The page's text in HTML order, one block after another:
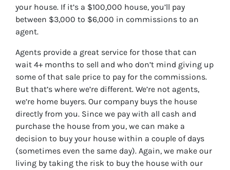
your house. If it’s a $100,000 house, you’ll pay
between $3,000 to $6,000 in commissions to an
agent.
Agents provide a great service for those that can
wait 4+ months to sell and who don’t mind giving up
some of that sale price to pay for the commissions.
But that’s where we’re different. We’re not agents,
we’re home buyers. Our company buys the house
directly from you. Since we pay with all cash and
purchase the house from you, we can make a
decision to buy your house within a couple of days
(sometimes even the same day). Again, we make our
living by taking the risk to buy the house with our